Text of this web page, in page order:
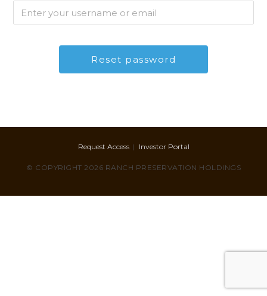
Request Access Investor Portal
© COPYRIGHT 2026 RANCH PRESERVATION HOLDINGS